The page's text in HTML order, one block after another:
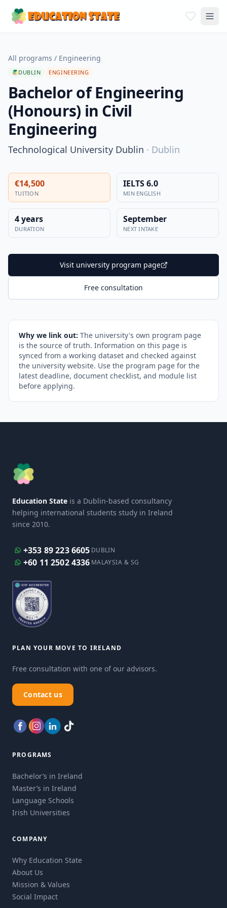
All programs / Engineering
DUBLIN ENGINEERING
Bachelor of Engineering
(Honours) in Civil
Engineering
Technological University Dublin · Dublin
€14,500
TUITION
IELTS 6.0
MIN ENGLISH
4 years
DURATION
September
NEXT INTAKE
Visit university program page
Free consultation
Why we link out: The university's own program page
is the source of truth. Information on this page is
synced from a working dataset and checked against
the university website. Use the program page for the
latest deadline, document checklist, and module list
before applying.
Education State is a Dublin-based consultancy
helping international students study in Ireland
since 2010.
+353 89 223 6605 DUBLIN
+60 11 2502 4336 MALAYSIA & SG
PLAN YOUR MOVE TO IRELAND
Free consultation with one of our advisors.
Contact us
PROGRAMS
Bachelor’s in Ireland
Master’s in Ireland
Language Schools
Irish Universities
COMPANY
Why Education State
About Us
Mission & Values
Social Impact